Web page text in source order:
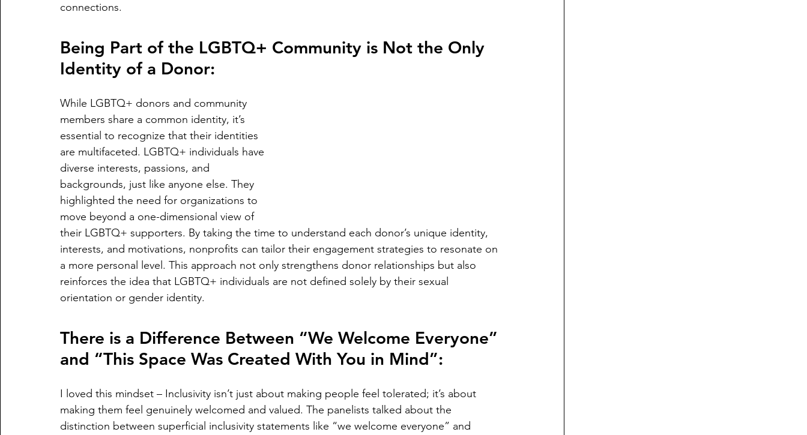
connections.
Being Part of the LGBTQ+ Community is Not the Only
Identity of a Donor:
While LGBTQ+ donors and community
members share a common identity, it’s
essential to recognize that their identities
are multifaceted. LGBTQ+ individuals have
diverse interests, passions, and
backgrounds, just like anyone else. They
highlighted the need for organizations to
move beyond a one-dimensional view of
their LGBTQ+ supporters. By taking the time to understand each donor’s unique identity,
interests, and motivations, nonprofits can tailor their engagement strategies to resonate on
a more personal level. This approach not only strengthens donor relationships but also
reinforces the idea that LGBTQ+ individuals are not defined solely by their sexual
orientation or gender identity.
There is a Difference Between “We Welcome Everyone”
and “This Space Was Created With You in Mind”:
I loved this mindset – Inclusivity isn’t just about making people feel tolerated; it’s about
making them feel genuinely welcomed and valued. The panelists talked about the
distinction between superficial inclusivity statements like “we welcome everyone” and